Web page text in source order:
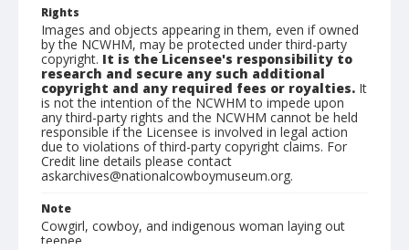
Rights
Images and objects appearing in them, even if owned
by the NCWHM, may be protected under third-party
copyright. It is the Licensee's responsibility to
research and secure any such additional
copyright and any required fees or royalties. It
is not the intention of the NCWHM to impede upon
any third-party rights and the NCWHM cannot be held
responsible if the Licensee is involved in legal action
due to violations of third-party copyright claims. For
Credit line details please contact
askarchives@nationalcowboymuseum.org.
Note
Cowgirl, cowboy, and indigenous woman laying out
teepee